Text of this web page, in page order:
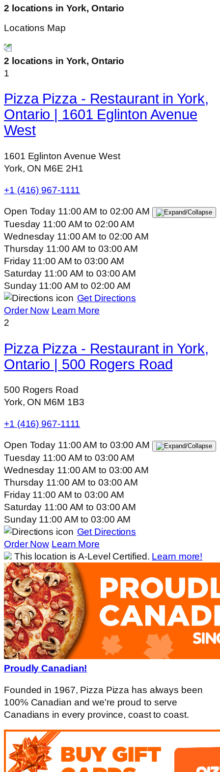
2 locations in York, Ontario
Locations Map
2 locations in York, Ontario
1
Pizza Pizza - Restaurant in York,
Ontario | 1601 Eglinton Avenue
West
1601 Eglinton Avenue West
York, ON M6E 2H1
+1 (416) 967-1111
Open Today 11:00 AMto 02:00 AM
Tuesday 11:00 AMto 02:00 AM
Wednesday 11:00 AMto 02:00 AM
Thursday 11:00 AMto 03:00 AM
Friday 11:00 AMto 03:00 AM
Saturday 11:00 AMto 03:00 AM
Sunday 11:00 AMto 02:00 AM
Get Directions
Order Now Learn More
2
Pizza Pizza - Restaurant in York,
Ontario | 500 Rogers Road
500 Rogers Road
York, ON M6M 1B3
+1 (416) 967-1111
Open Today 11:00 AMto 03:00 AM
Tuesday 11:00 AMto 03:00 AM
Wednesday 11:00 AMto 03:00 AM
Thursday 11:00 AMto 03:00 AM
Friday 11:00 AMto 03:00 AM
Saturday 11:00 AMto 03:00 AM
Sunday 11:00 AMto 03:00 AM
Get Directions
Order Now Learn More
This location is A-Level Certified. Learn more!
Proudly Canadian!
Founded in 1967, Pizza Pizza has always been
100% Canadian and we're proud to serve
Canadians in every province, coast to coast.